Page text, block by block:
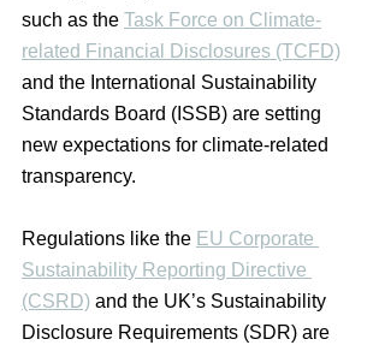
such as the Task Force on Climate-
related Financial Disclosures (TCFD)
and the International Sustainability
Standards Board (ISSB) are setting
new expectations for climate-related
transparency.
Regulations like the EU Corporate
Sustainability Reporting Directive
(CSRD) and the UK’s Sustainability
Disclosure Requirements (SDR) are